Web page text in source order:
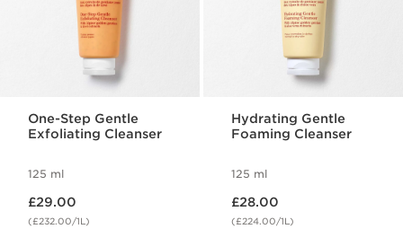
One-Step Gentle
Exfoliating Cleanser
125 ml
£29.00
(£232.00/1L)
Hydrating Gentle
Foaming Cleanser
125 ml
£28.00
(£224.00/1L)